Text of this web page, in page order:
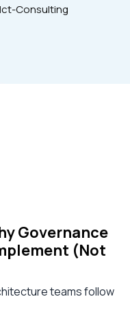
Ict-Consulting
Governance
(Not
teams follow